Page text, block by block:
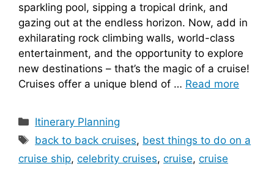
sparkling pool, sipping a tropical drink, and
gazing out at the endless horizon. Now, add in
exhilarating rock climbing walls, world-class
entertainment, and the opportunity to explore
new destinations – that’s the magic of a cruise!
Cruises offer a unique blend of … Read more
Categories
Itinerary Planning
Tags
back to back cruises, best things to do on a
cruise ship, celebrity cruises, cruise, cruise